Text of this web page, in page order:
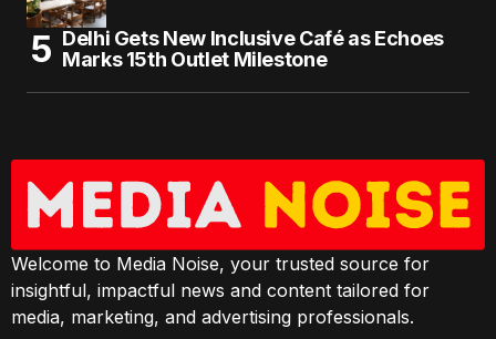
Delhi Gets New Inclusive Café as Echoes
Marks 15th Outlet Milestone
Welcome to Media Noise, your trusted source for
insightful, impactful news and content tailored for
media, marketing, and advertising professionals.